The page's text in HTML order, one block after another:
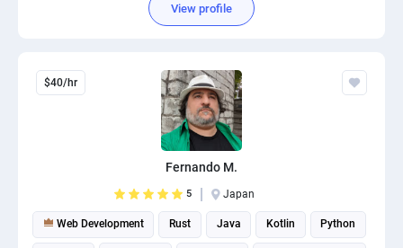
View profile
$40/hr
Fernando M.
5 Japan
Web Development Rust Java Kotlin Python